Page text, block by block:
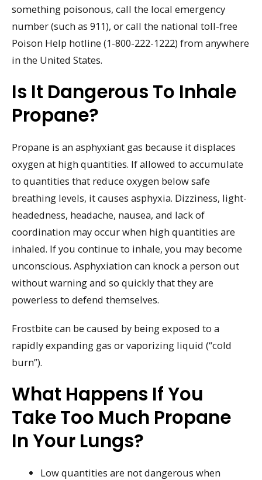
something poisonous, call the local emergency
number (such as 911), or call the national toll-free
Poison Help hotline (1-800-222-1222) from anywhere
in the United States.
Is It Dangerous To Inhale
Propane?
Propane is an asphyxiant gas because it displaces
oxygen at high quantities. If allowed to accumulate
to quantities that reduce oxygen below safe
breathing levels, it causes asphyxia. Dizziness, light-
headedness, headache, nausea, and lack of
coordination may occur when high quantities are
inhaled. If you continue to inhale, you may become
unconscious. Asphyxiation can knock a person out
without warning and so quickly that they are
powerless to defend themselves.
Frostbite can be caused by being exposed to a
rapidly expanding gas or vaporizing liquid (“cold
burn”).
What Happens If You
Take Too Much Propane
In Your Lungs?
Low quantities are not dangerous when